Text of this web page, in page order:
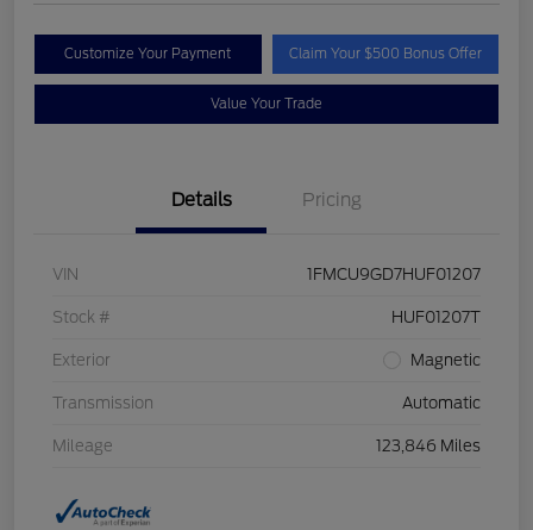
Customize Your Payment Claim Your $500 Bonus Offer
Value Your Trade
Details Pricing
VIN 1FMCU9GD7HUF01207
Stock # HUF01207T
Exterior Magnetic
Transmission Automatic
Mileage 123,846 Miles